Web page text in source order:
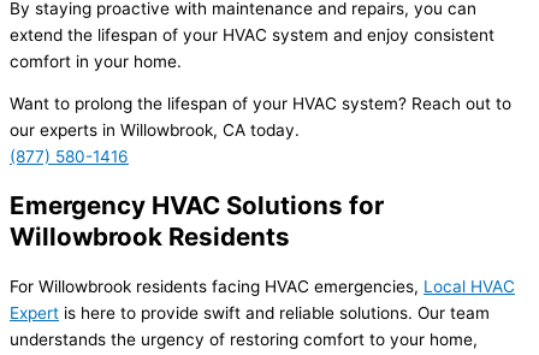
By staying proactive with maintenance and repairs, you can
extend the lifespan of your HVAC system and enjoy consistent
comfort in your home.
Want to prolong the lifespan of your HVAC system? Reach out to
our experts in Willowbrook, CA today.
(877) 580-1416
Emergency HVAC Solutions for
Willowbrook Residents
For Willowbrook residents facing HVAC emergencies, Local HVAC
Expert is here to provide swift and reliable solutions. Our team
understands the urgency of restoring comfort to your home,